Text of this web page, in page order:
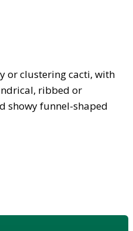
or clustering cacti, with
ribbed or
showy funnel-shaped